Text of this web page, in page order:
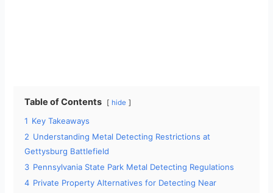
Table of Contents hide
1 Key Takeaways
2 Understanding Metal Detecting Restrictions at
Gettysburg Battlefield
3 Pennsylvania State Park Metal Detecting Regulations
4 Private Property Alternatives for Detecting Near